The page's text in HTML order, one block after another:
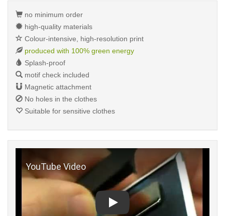
no minimum order
high-quality materials
Colour-intensive, high-resolution print
produced with 100% green energy
Splash-proof
motif check included
Magnetic attachment
No holes in the clothes
Suitable for sensitive clothes